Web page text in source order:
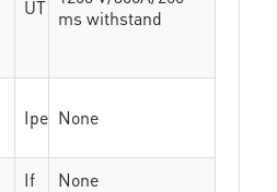
UT ms withstand
Ipe None
If
None